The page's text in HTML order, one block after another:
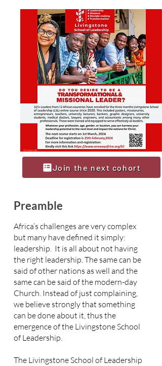
Join the next cohort
Preamble
Africa’s challenges are very complex
but many have defined it simply:
leadership. It is all about not having
the right leadership. The same can be
said of other nations as well and the
same can be said of the modern-day
Church. Instead of just complaining,
we believe strongly that something
can be done about it, thus the
emergence of the Livingstone School
of Leadership.
The Livingstone School of Leadership